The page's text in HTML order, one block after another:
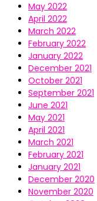
May 2022
April 2022
March 2022
February 2022
January 2022
December 2021
October 2021
September 2021
June 2021
May 2021
April 2021
March 2021
February 2021
January 2021
December 2020
November 2020